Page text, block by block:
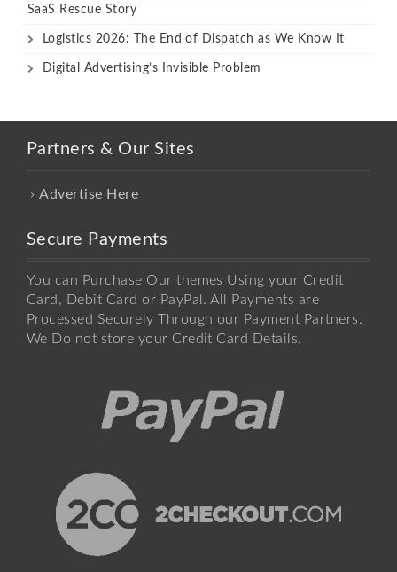
SaaS Rescue Story
Logistics 2026: The End of Dispatch as We Know It
Digital Advertising’s Invisible Problem
Partners & Our Sites
Advertise Here
Secure Payments
You can Purchase Our themes Using your Credit
Card, Debit Card or PayPal. All Payments are
Processed Securely Through our Payment Partners.
We Do not store your Credit Card Details.